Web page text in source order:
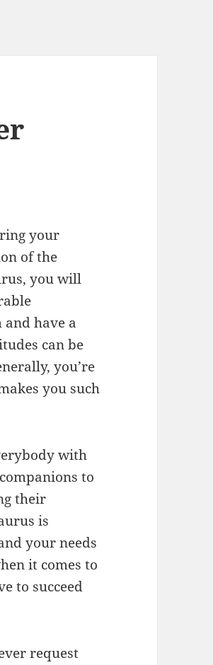
your
of the
you will
have a
can be
you’re
you such
with
to
their
is
your needs
it comes to
to succeed
request